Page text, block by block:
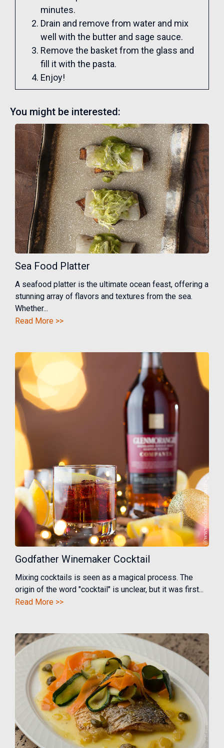
minutes.
Drain and remove from water and mix
well with the butter and sage sauce.
Remove the basket from the glass and
fill it with the pasta.
Enjoy!
You might be interested:
Sea Food Platter
A seafood platter is the ultimate ocean feast, offering a
stunning array of flavors and textures from the sea.
Whether...
Read More >>
Godfather Winemaker Cocktail
Mixing cocktails is seen as a magical process. The
origin of the word "cocktail" is unclear, but it was first...
Read More >>